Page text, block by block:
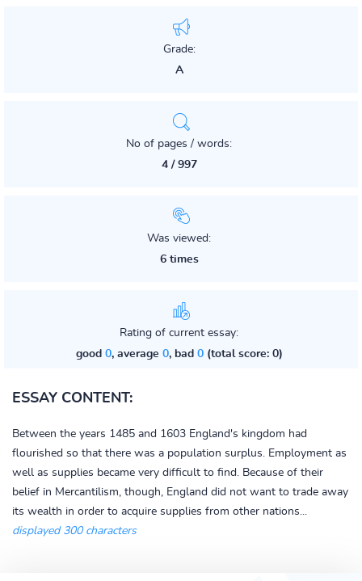
Grade:
A
No of pages / words:
4 / 997
Was viewed:
6 times
Rating of current essay:
good 0, average 0, bad 0(total score: 0)
ESSAY CONTENT:
Between the years 1485 and 1603 England's kingdom had
flourished so that there was a population surplus. Employment as
well as supplies became very difficult to find. Because of their
belief in Mercantilism, though, England did not want to trade away
its wealth in order to acquire supplies from other nations...
displayed 300 characters